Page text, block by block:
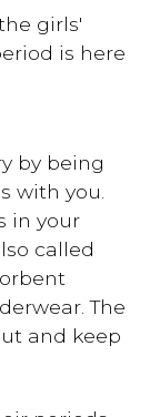
girls'
is here
by being
with you.
in your
called
The
and keep